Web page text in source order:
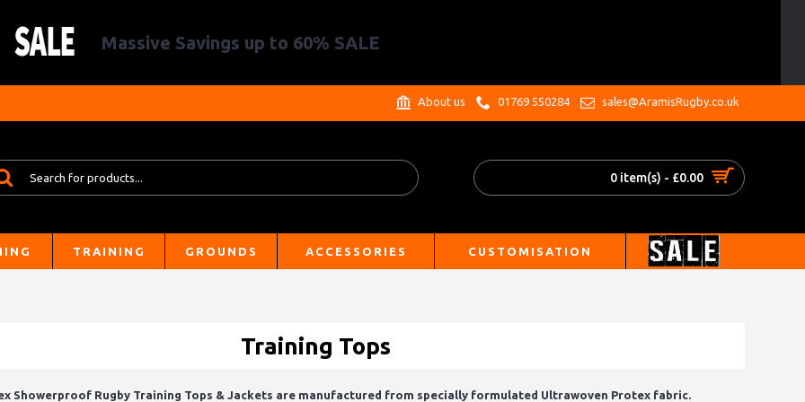
Massive Savings up to 60% SALE
About us 01769 550284 sales@AramisRugby.co.uk
0 item(s) - £0.00
TRAINING GROUNDS ACCESSORIES CUSTOMISATION
Training Tops
Showerproof Rugby Training Tops & Jackets are manufactured from specially formulated Ultrawoven Protex fabric.